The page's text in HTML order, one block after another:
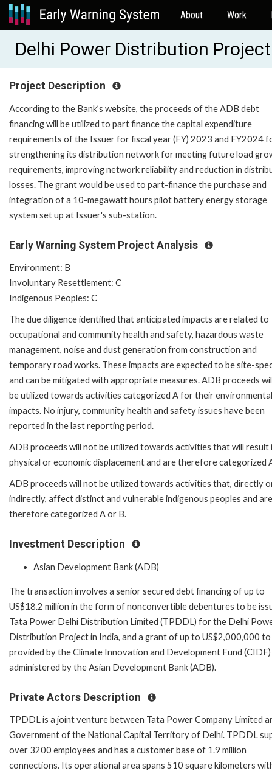
About Work
Delhi Power Distribution
Project Description
According to the Bank’s website, the proceeds of the ADB debt
financing will be utilized to part finance the capital expenditure
requirements of the Issuer for fiscal year (FY) 2023 and FY2024
strengthening its distribution network for meeting future load
requirements, improving network reliability and reduction in
losses. The grant would be used to part-finance the purchase and
integration of a 10-megawatt hours pilot battery energy storage
system set up at Issuer's sub-station.
Early Warning System Project Analysis
Environment: B
Involuntary Resettlement: C
Indigenous Peoples: C
The due diligence identified that anticipated impacts are related to
occupational and community health and safety, hazardous waste
management, noise and dust generation from construction and
temporary road works. These impacts are expected to be site-
and can be mitigated with appropriate measures. ADB proceeds
be utilized towards activities categorized A for their environmental
impacts. No injury, community health and safety issues have been
reported in the last reporting period.
ADB proceeds will not be utilized towards activities that will result
physical or economic displacement and are therefore categorized
ADB proceeds will not be utilized towards activities that, directly
indirectly, affect distinct and vulnerable indigenous peoples and are
therefore categorized A or B.
Investment Description
Asian Development Bank (ADB)
The transaction involves a senior secured debt financing of up to
US$18.2 million in the form of nonconvertible debentures to be
Tata Power Delhi Distribution Limited (TPDDL) for the Delhi
Distribution Project in India, and a grant of up to US$2,000,000 to
provided by the Climate Innovation and Development Fund (CIDF)
administered by the Asian Development Bank (ADB).
Private Actors Description
TPDDL is a joint venture between Tata Power Company Limited
Government of the National Capital Territory of Delhi. TPDDL
over 3200 employees and has a customer base of 1.9 million
connections. Its operational area spans 510 square kilometers